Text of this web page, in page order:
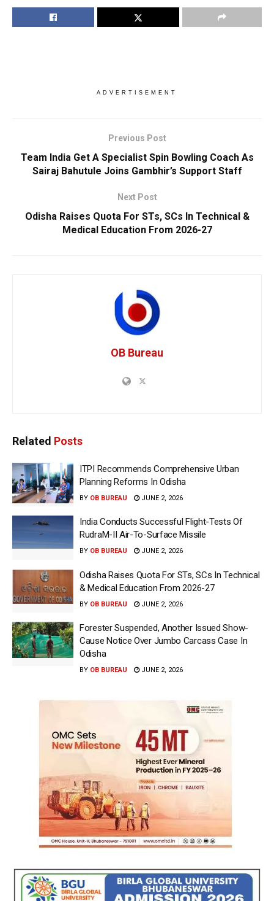
ADVERTISEMENT
Previous Post
Team India Get A Specialist Spin Bowling Coach As
Sairaj Bahutule Joins Gambhir’s Support Staff
Next Post
Odisha Raises Quota For STs, SCs In Technical &
Medical Education From 2026-27
OB Bureau
Related Posts
ITPI Recommends Comprehensive Urban
Planning Reforms In Odisha
BY OB BUREAU JUNE 2, 2026
India Conducts Successful Flight-Tests Of
RudraM-II Air-To-Surface Missile
BY OB BUREAU JUNE 2, 2026
Odisha Raises Quota For STs, SCs In Technical
& Medical Education From 2026-27
BY OB BUREAU JUNE 2, 2026
Forester Suspended, Another Issued Show-
Cause Notice Over Jumbo Carcass Case In
Odisha
BY OB BUREAU JUNE 2, 2026